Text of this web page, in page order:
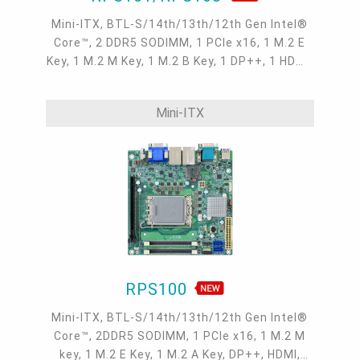
Mini-ITX, BTL-S/14th/13th/12th Gen Intel®
Core™, 2 DDR5 SODIMM, 1 PCIe x16, 1 M.2 E
Key, 1 M.2 M Key, 1 M.2 B Key, 1 DP++, 1 HDMI,
3.2 Gen2, 4 USB 2.0, 2 SATA 3.0
Mini-ITX
RPS100
Mini-ITX, BTL-S/14th/13th/12th Gen Intel®
Core™, 2DDR5 SODIMM, 1 PCIe x16, 1 M.2 M
key, 1 M.2 E Key, 1 M.2 A Key, DP++, HDMI,